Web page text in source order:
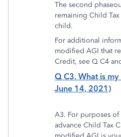
The second
remaining Child
child.
For additional
modified AGI that
Credit, see Q C4
Q C3. What is
June 14, 2021)
A3. For purposes
advance Child Tax